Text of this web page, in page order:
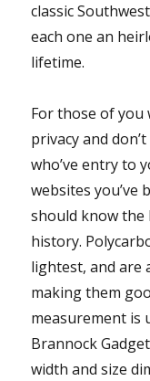
classic
each one an
lifetime.
For those of you
privacy and
who’ve entry to
websites you’ve
should know the
history.
lightest, and are
making them
measurement is
Brannock
width and size